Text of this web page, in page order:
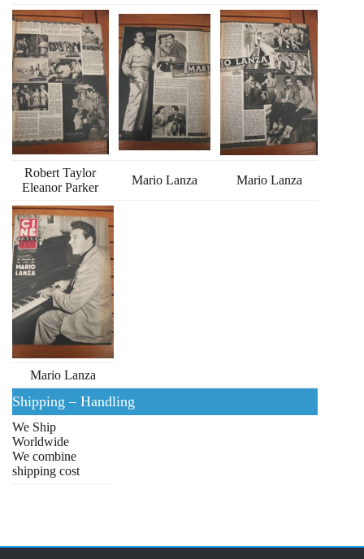
Robert Taylor
Eleanor Parker
Mario Lanza Mario Lanza
Mario Lanza
Shipping – Handling
We Ship
Worldwide
We combine
shipping cost